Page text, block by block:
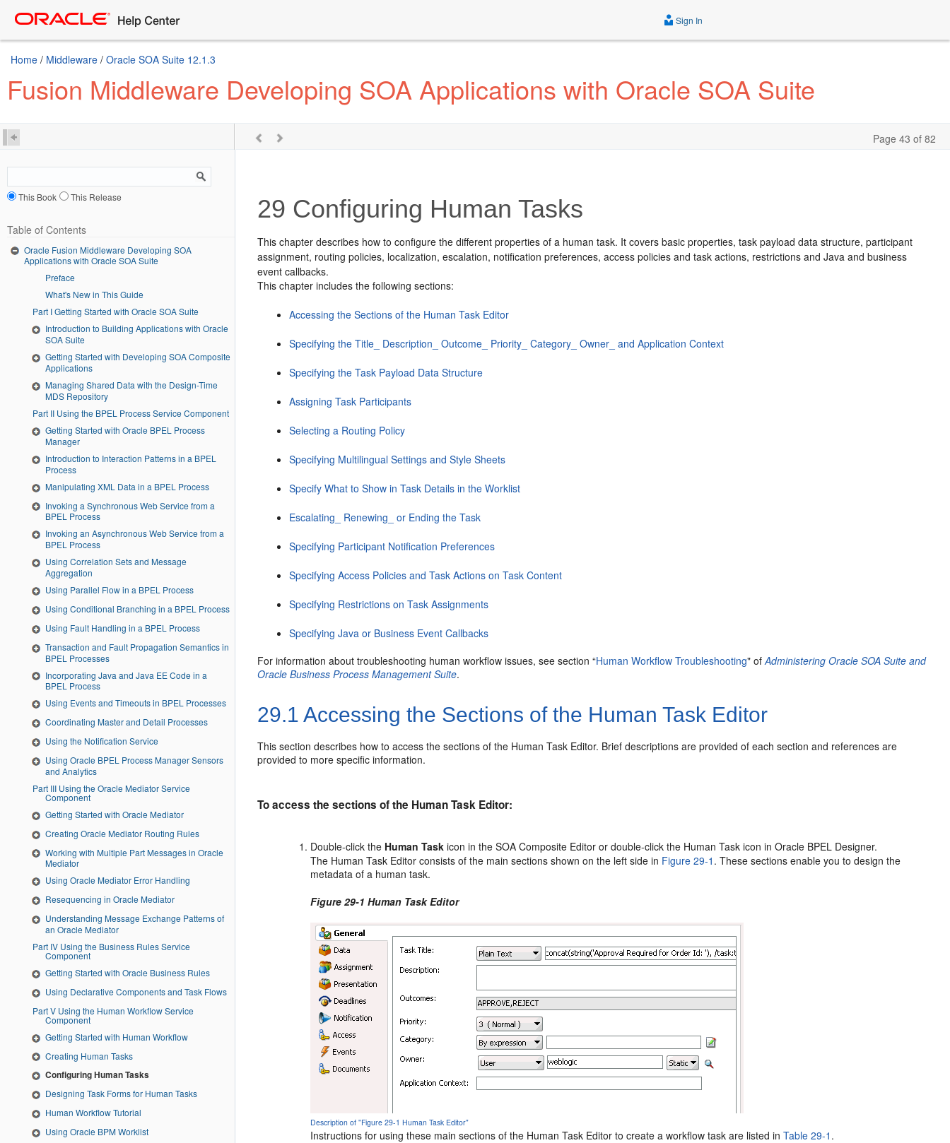
Sign In
Home / Middleware / Oracle SOA Suite 12.1.3
Fusion Middleware Developing SOA Applications with Oracle SOA Suite
Page 43 of 82
This Book This Release
Table of Contents
Oracle Fusion Middleware Developing SOA
Applications with Oracle SOA Suite
Preface
What's New in This Guide
Part I Getting Started with Oracle SOA Suite
Introduction to Building Applications with Oracle
SOA Suite
Getting Started with Developing SOA Composite
Applications
Managing Shared Data with the Design-Time
MDS Repository
Part II Using the BPEL Process Service Component
Getting Started with Oracle BPEL Process
Manager
Introduction to Interaction Patterns in a BPEL
Process
Manipulating XML Data in a BPEL Process
Invoking a Synchronous Web Service from a
BPEL Process
Invoking an Asynchronous Web Service from a
BPEL Process
Using Correlation Sets and Message
Aggregation
Using Parallel Flow in a BPEL Process
Using Conditional Branching in a BPEL Process
Using Fault Handling in a BPEL Process
Transaction and Fault Propagation Semantics in
BPEL Processes
Incorporating Java and Java EE Code in a
BPEL Process
Using Events and Timeouts in BPEL Processes
Coordinating Master and Detail Processes
Using the Notification Service
Using Oracle BPEL Process Manager Sensors
and Analytics
Part III Using the Oracle Mediator Service
Component
Getting Started with Oracle Mediator
Creating Oracle Mediator Routing Rules
Working with Multiple Part Messages in Oracle
Mediator
Using Oracle Mediator Error Handling
Resequencing in Oracle Mediator
Understanding Message Exchange Patterns of
an Oracle Mediator
Part IV Using the Business Rules Service
Component
Getting Started with Oracle Business Rules
Using Declarative Components and Task Flows
Part V Using the Human Workflow Service
Component
Getting Started with Human Workflow
Creating Human Tasks
Configuring Human Tasks
Designing Task Forms for Human Tasks
Human Workflow Tutorial
Using Oracle BPM Worklist
29 Configuring Human Tasks
This chapter describes how to configure the different properties of a human task. It covers basic properties, task payload data structure, participant
assignment, routing policies, localization, escalation, notification preferences, access policies and task actions, restrictions and Java and business
event callbacks.
This chapter includes the following sections:
Accessing the Sections of the Human Task Editor
Specifying the Title_ Description_ Outcome_ Priority_ Category_ Owner_ and Application Context
Specifying the Task Payload Data Structure
Assigning Task Participants
Selecting a Routing Policy
Specifying Multilingual Settings and Style Sheets
Specify What to Show in Task Details in the Worklist
Escalating_ Renewing_ or Ending the Task
Specifying Participant Notification Preferences
Specifying Access Policies and Task Actions on Task Content
Specifying Restrictions on Task Assignments
Specifying Java or Business Event Callbacks
For information about troubleshooting human workflow issues, see section “Human Workflow Troubleshooting" ofAdministering Oracle SOA Suite and
Oracle Business Process Management Suite.
29.1 Accessing the Sections of the Human Task Editor
This section describes how to access the sections of the Human Task Editor. Brief descriptions are provided of each section and references are
provided to more specific information.
To access the sections of the Human Task Editor:
Double-click the Human Task icon in the SOA Composite Editor or double-click the Human Task icon in Oracle BPEL Designer.
The Human Task Editor consists of the main sections shown on the left side in Figure 29-1 . These sections enable you to design the
metadata of a human task.
Figure 29-1 Human Task Editor
Description of "Figure 29-1 Human Task Editor"
Instructions for using these main sections of the Human Task Editor to create a workflow task are listed inTable 29-1 .